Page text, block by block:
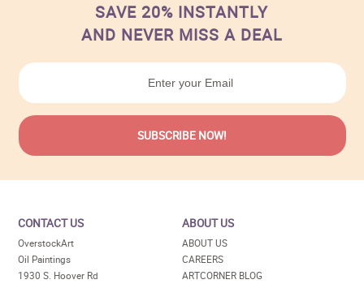
SAVE 20% INSTANTLY
AND NEVER MISS A DEAL
CONTACT US
OverstockArt
Oil Paintings
1930 S. Hoover Rd
ABOUT US
ABOUT US
CAREERS
ARTCORNER BLOG